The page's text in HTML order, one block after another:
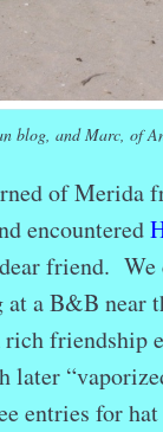
blog, and Marc, of
of Merida
encountered
friend.
at a B&B
friendship
later
entries for